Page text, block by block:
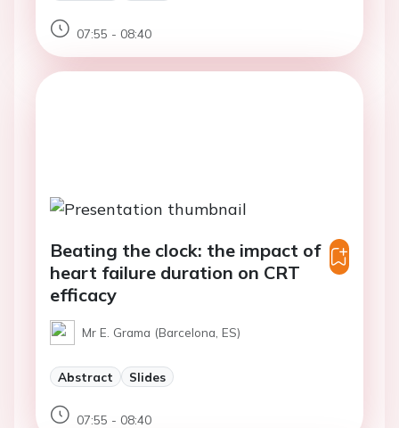
07:55 - 08:40
Beating the clock: the impact of
heart failure duration on CRT
efficacy
Mr E. Grama (Barcelona, ES)
Abstract Slides
07:55 - 08:40